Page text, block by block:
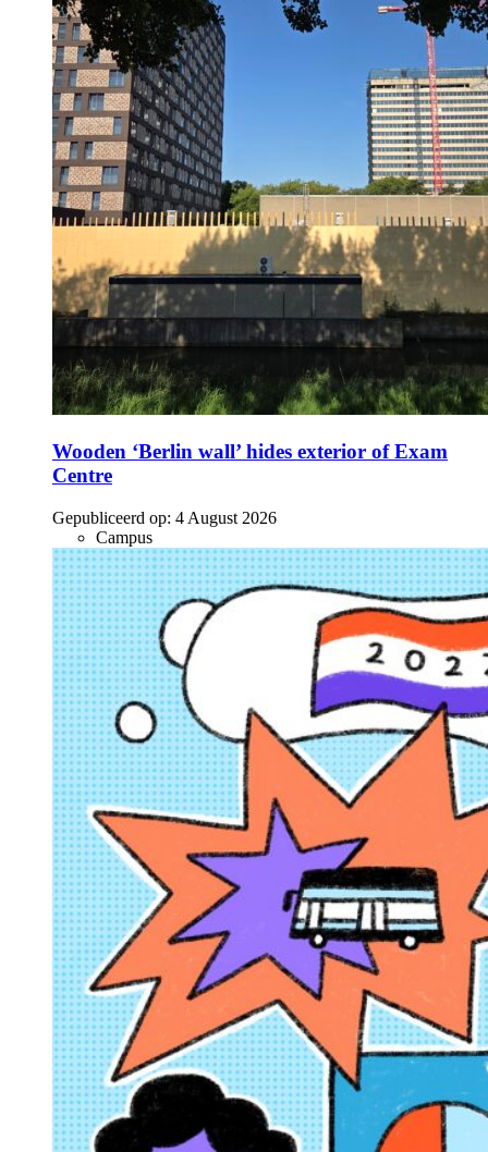
Wooden ‘Berlin wall’ hides exterior of Exam
Centre
Gepubliceerd op: 4 August 2026
Campus